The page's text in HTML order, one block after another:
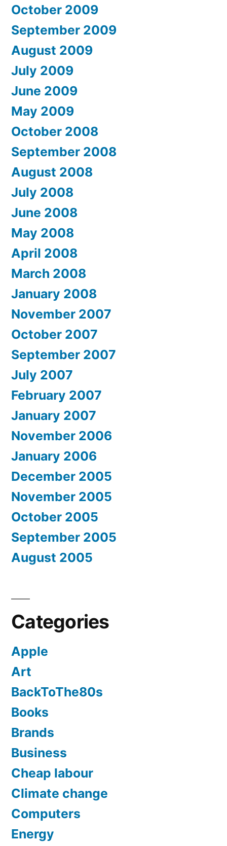
October 2009
September 2009
August 2009
July 2009
June 2009
May 2009
October 2008
September 2008
August 2008
July 2008
June 2008
May 2008
April 2008
March 2008
January 2008
November 2007
October 2007
September 2007
July 2007
February 2007
January 2007
November 2006
January 2006
December 2005
November 2005
October 2005
September 2005
August 2005
Categories
Apple
Art
BackToThe80s
Books
Brands
Business
Cheap labour
Climate change
Computers
Energy